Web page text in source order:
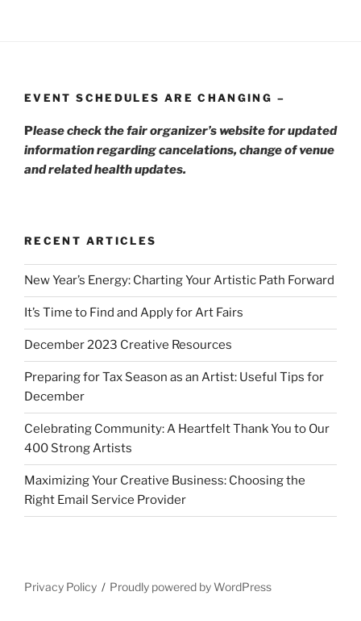
EVENT SCHEDULES ARE CHANGING –
Please check the fair organizer’s website for updated
information regarding cancelations, change of venue
and related health updates.
RECENT ARTICLES
New Year’s Energy: Charting Your Artistic Path Forward
It’s Time to Find and Apply for Art Fairs
December 2023 Creative Resources
Preparing for Tax Season as an Artist: Useful Tips for
December
Celebrating Community: A Heartfelt Thank You to Our
400 Strong Artists
Maximizing Your Creative Business: Choosing the
Right Email Service Provider
Privacy Policy Proudly powered by WordPress